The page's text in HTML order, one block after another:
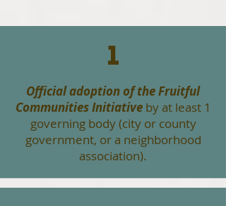
1
Official adoption of the Fruitful
Communities Initiativeby at least 1
governing body (city or county
government, or a neighborhood
association).